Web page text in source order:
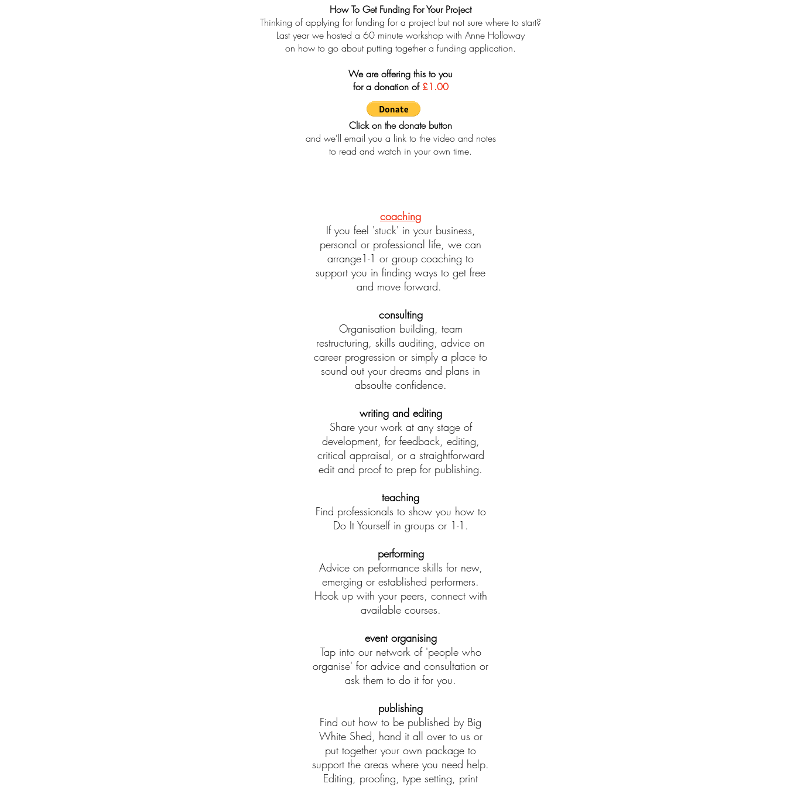
How To Get Funding For Your Project
Thinking of applying for funding for a project but not sure where to start?
Last year we hosted a 60 minute workshop with Anne Holloway
on how to go about putting together a funding application.
We are offering this to you
for a donation of £1.00
Click on the donate button
and we'll email you a link to the video and notes
to read and watch in your own time.
coaching
If you feel 'stuck' in your business,
personal or professional life, we can
arrange1-1 or group coaching to
support you in finding ways to get free
and move forward.
consulting
Organisation building, team
restructuring, skills auditing, advice on
career progression or simply a place to
sound out your dreams and plans in
absoulte confidence.
writing and editing
Share your work at any stage of
development, for feedback, editing,
critical appraisal, or a straightforward
edit and proof to prep for publishing.
teaching
Find professionals to show you how to
Do It Yourself in groups or 1-1.
performing
Advice on peformance skills for new,
emerging or established performers.
Hook up with your peers, connect with
available courses.
event organising
Tap into our network of 'people who
organise' for advice and consultation or
ask them to do it for you.
publishing
Find out how to be published by Big
White Shed, hand it all over to us or
put together your own package to
support the areas where you need help.
Editing, proofing, type setting, print